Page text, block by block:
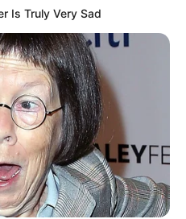
Is Truly Very Sad